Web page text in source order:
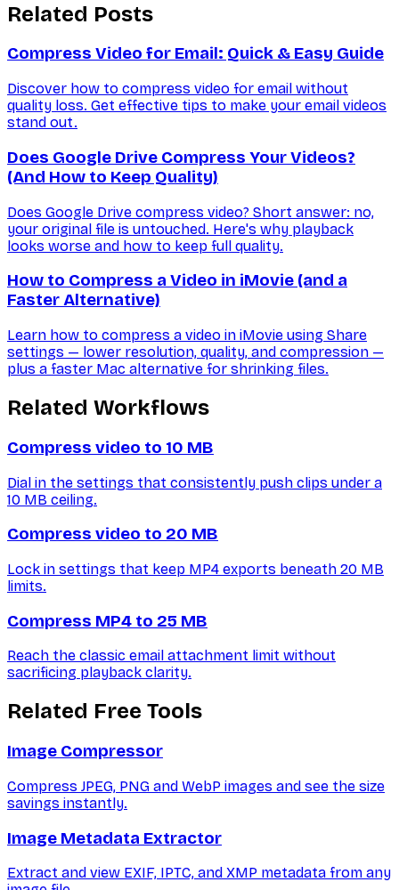
Related Posts
Compress Video for Email: Quick & Easy Guide
Discover how to compress video for email without
quality loss. Get effective tips to make your email videos
stand out.
Does Google Drive Compress Your Videos?
(And How to Keep Quality)
Does Google Drive compress video? Short answer: no,
your original file is untouched. Here's why playback
looks worse and how to keep full quality.
How to Compress a Video in iMovie (and a
Faster Alternative)
Learn how to compress a video in iMovie using Share
settings — lower resolution, quality, and compression —
plus a faster Mac alternative for shrinking files.
Related Workflows
Compress video to 10 MB
Dial in the settings that consistently push clips under a
10 MB ceiling.
Compress video to 20 MB
Lock in settings that keep MP4 exports beneath 20 MB
limits.
Compress MP4 to 25 MB
Reach the classic email attachment limit without
sacrificing playback clarity.
Related Free Tools
Image Compressor
Compress JPEG, PNG and WebP images and see the size
savings instantly.
Image Metadata Extractor
Extract and view EXIF, IPTC, and XMP metadata from any